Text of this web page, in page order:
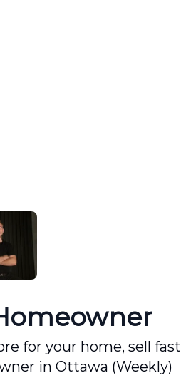
for your home, sell
in Ottawa (Weekly)